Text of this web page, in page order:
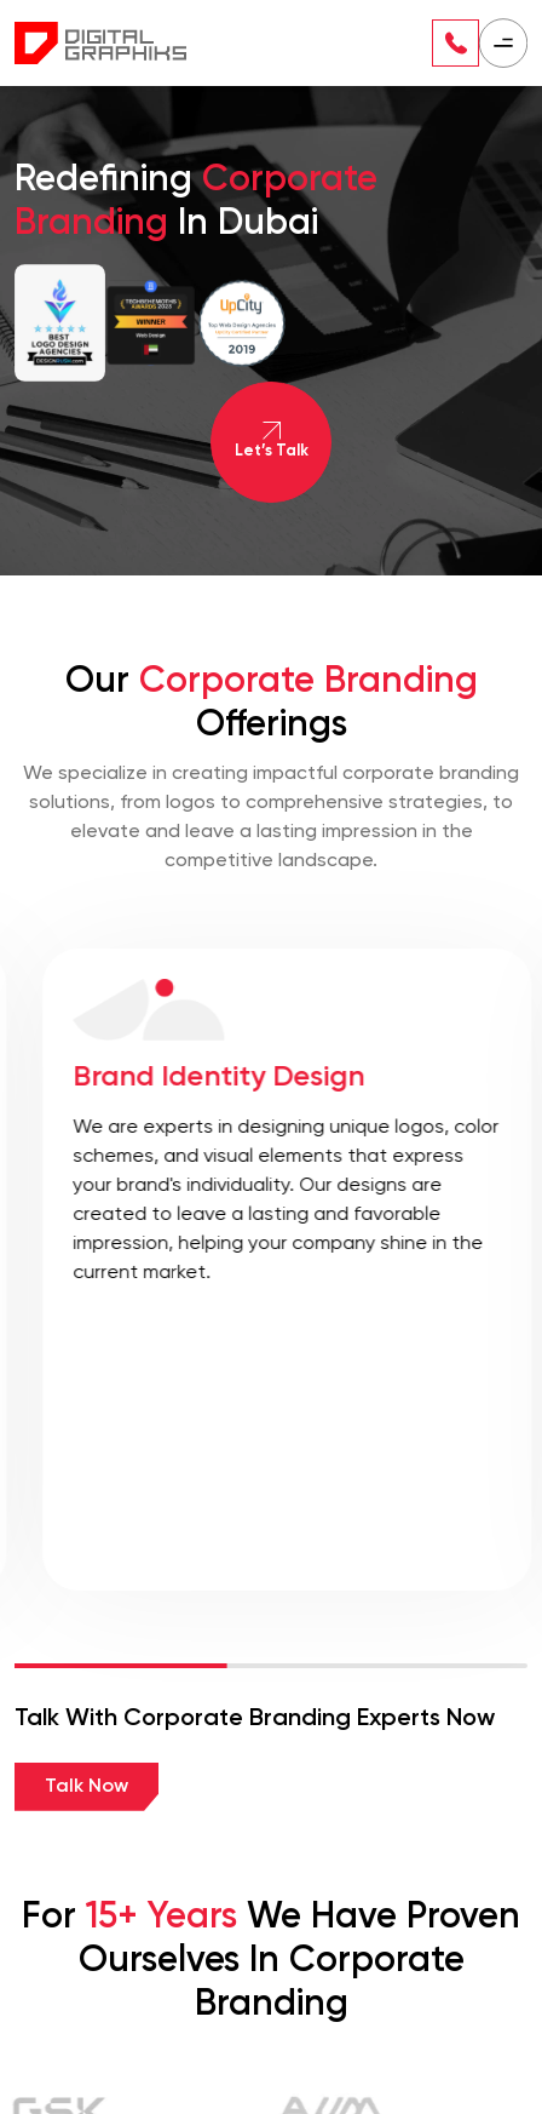
RedefiningCorporate
Branding In Dubai
Let’s Talk
Our Corporate Branding
Offerings
We specialize in creating impactful corporate branding
solutions, from logos to comprehensive strategies, to
elevate and leave a lasting impression in the
competitive landscape.
Brand Identity Design
We are experts in designing unique logos, color
schemes, and visual elements that express
your brand's individuality. Our designs are
created to leave a lasting and favorable
impression, helping your company shine in the
current market.
Talk With Corporate Branding Experts Now
Talk Now
For 15+ Years We Have Proven
Ourselves In Corporate
Branding